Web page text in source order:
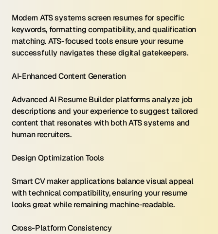
Modern ATS systems screen resumes for specific
keywords, formatting compatibility, and qualification
matching. ATS-focused tools ensure your resume
successfully navigates these digital gatekeepers.
AI-Enhanced Content Generation
Advanced AI Resume Builder platforms analyze job
descriptions and your experience to suggest tailored
content that resonates with both ATS systems and
human recruiters.
Design Optimization Tools
Smart CV maker applications balance visual appeal
with technical compatibility, ensuring your resume
looks great while remaining machine-readable.
Cross-Platform Consistency